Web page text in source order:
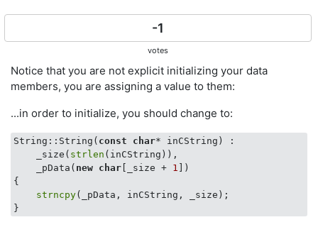
-1
votes
Notice that you are not explicit initializing your data
members, you are assigning a value to them:
...in order to initialize, you should change to:
String::String( const char* inCString) :
    _size(
strlen (inCString)),
    _pData(
new char [_size + 1 ])
{
strncpy(_pData, inCString, _size);